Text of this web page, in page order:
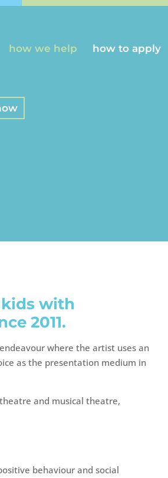
how we help how to apply
kids with
2011.
where the artist uses an
as the presentation medium in
and musical theatre,
behaviour and social